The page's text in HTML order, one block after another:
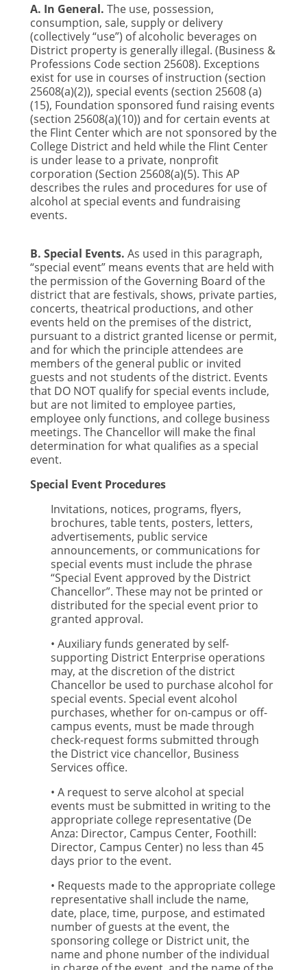
A. In General. The use, possession,
consumption, sale, supply or delivery
(collectively “use”) of alcoholic beverages on
District property is generally illegal. (Business &
Professions Code section 25608). Exceptions
exist for use in courses of instruction (section
25608(a)(2)), special events (section 25608 (a)
(15), Foundation sponsored fund raising events
(section 25608(a)(10)) and for certain events at
the Flint Center which are not sponsored by the
College District and held while the Flint Center
is under lease to a private, nonprofit
corporation (Section 25608(a)(5). This AP
describes the rules and procedures for use of
alcohol at special events and fundraising
events.
B. Special Events. As used in this paragraph,
“special event” means events that are held with
the permission of the Governing Board of the
district that are festivals, shows, private parties,
concerts, theatrical productions, and other
events held on the premises of the district,
pursuant to a district granted license or permit,
and for which the principle attendees are
members of the general public or invited
guests and not students of the district. Events
that DO NOT qualify for special events include,
but are not limited to employee parties,
employee only functions, and college business
meetings. The Chancellor will make the final
determination for what qualifies as a special
event.
Special Event Procedures
Invitations, notices, programs, flyers,
brochures, table tents, posters, letters,
advertisements, public service
announcements, or communications for
special events must include the phrase
“Special Event approved by the District
Chancellor”. These may not be printed or
distributed for the special event prior to
granted approval.
• Auxiliary funds generated by self-
supporting District Enterprise operations
may, at the discretion of the district
Chancellor be used to purchase alcohol for
special events. Special event alcohol
purchases, whether for on-campus or off-
campus events, must be made through
check-request forms submitted through
the District vice chancellor, Business
Services office.
• A request to serve alcohol at special
events must be submitted in writing to the
appropriate college representative (De
Anza: Director, Campus Center, Foothill:
Director, Campus Center) no less than 45
days prior to the event.
• Requests made to the appropriate college
representative shall include the name,
date, place, time, purpose, and estimated
number of guests at the event, the
sponsoring college or District unit, the
name and phone number of the individual